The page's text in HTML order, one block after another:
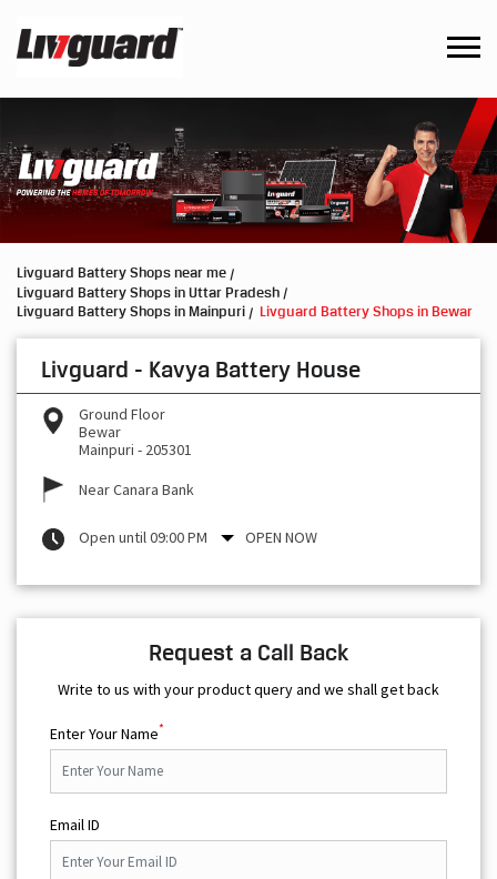
Livguard Battery Shops near me
Livguard Battery Shops in Uttar Pradesh
Livguard Battery Shops in Mainpuri
Livguard Battery Shops in Bewar
Livguard - Kavya Battery House
Ground Floor
Bewar
Mainpuri - 205301
Near Canara Bank
Open until 09:00 PM OPEN NOW
Request a Call Back
Write to us with your product query and we shall get back
Enter Your Name*
Email ID